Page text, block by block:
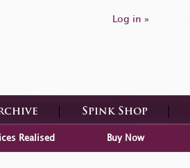
Log in »
Spink Shop
Realised Buy Now